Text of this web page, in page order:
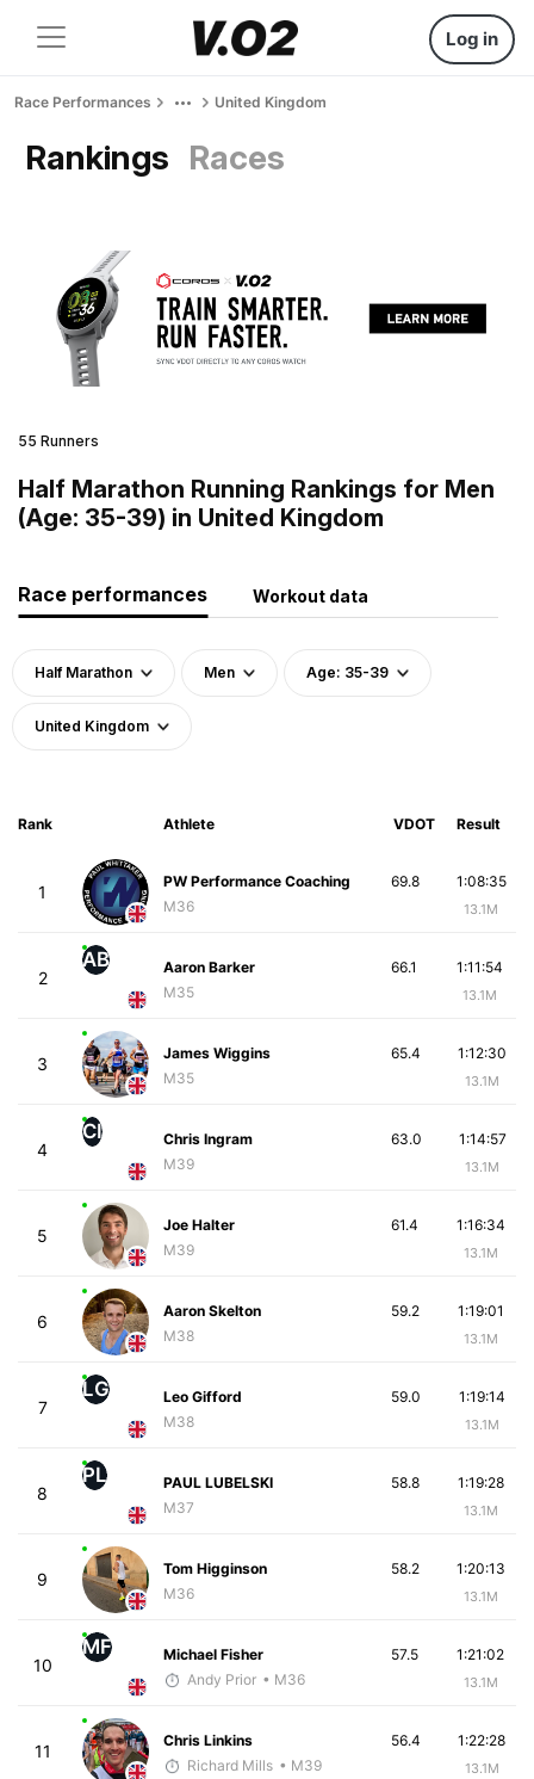
Log in
Race Performances United Kingdom
Rankings Races
55 Runners
Half Marathon Running Rankings for Men
(Age: 35-39) in United Kingdom
Race performances Workout data
Half Marathon Men Age: 35-39
United Kingdom
Rank Athlete VDOT Result
1
PW Performance Coaching
M36
1:08:35
13.1M
69.8
2
AB
Aaron Barker
M35
1:11:54
13.1M
66.1
3
James Wiggins
M35
1:12:30
13.1M
65.4
4
CI
Chris Ingram
M39
1:14:57
13.1M
63.0
5
Joe Halter
M39
1:16:34
13.1M
61.4
6
Aaron Skelton
M38
1:19:01
13.1M
59.2
7
LG
Leo Gifford
M38
1:19:14
13.1M
59.0
8
PL
PAUL LUBELSKI
M37
1:19:28
13.1M
58.8
9
Tom Higginson
M36
1:20:13
13.1M
58.2
10
MF
Michael Fisher
Andy Prior • M36
1:21:02
13.1M
57.5
11
Chris Linkins
Richard Mills • M39
1:22:28
13.1M
56.4